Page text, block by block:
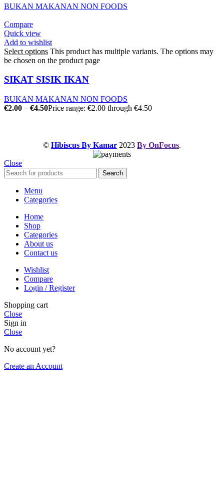
BUKAN MAKANAN NON FOODS
Compare
Quick view
Add to wishlist
Select options This product has multiple variants. The options may
be chosen on the product page
SIKAT SISIK IKAN
BUKAN MAKANAN NON FOODS
€2.00 – €4.50Price range: €2.00 through €4.50
© Hibiscus By Kamar 2023 By OnFocus.
Close
Search
Menu
Categories
Home
Shop
Categories
About us
Contact us
Wishlist
Compare
Login / Register
Shopping cart
Close
Sign in
Close
No account yet?
Create an Account